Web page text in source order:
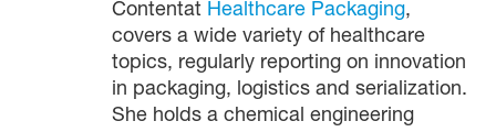
Contentat Healthcare Packaging,
covers a wide variety of healthcare
topics, regularly reporting on innovation
in packaging, logistics and serialization.
She holds a chemical engineering